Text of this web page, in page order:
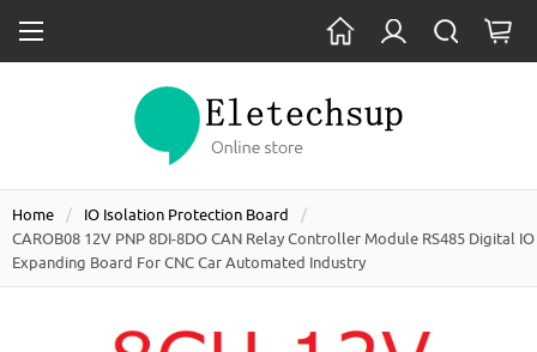
Home
IO Isolation Protection Board
CAROB08 12V PNP 8DI-8DO CAN Relay Controller Module RS485 Digital IO
Expanding Board For CNC Car Automated Industry